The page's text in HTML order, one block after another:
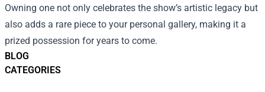
BLOG
CATEGORIES
Owning one not only celebrates the show’s artistic legacy but
also adds a rare piece to your personal gallery, making it a
prized possession for years to come.